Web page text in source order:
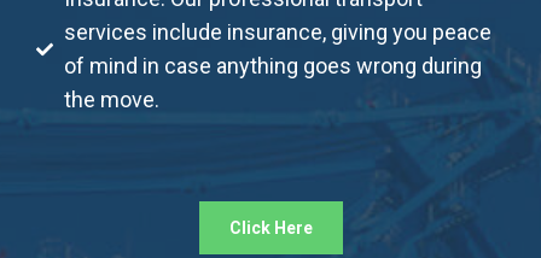
services include insurance, giving you peace
of mind in case anything goes wrong during
the move.
Click Here